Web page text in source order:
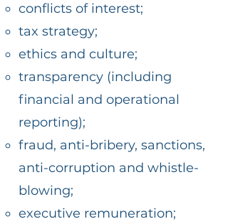
conflicts of interest;
tax strategy;
ethics and culture;
transparency (including
financial and operational
reporting);
fraud, anti-bribery, sanctions,
anti-corruption and whistle-
blowing;
executive remuneration;